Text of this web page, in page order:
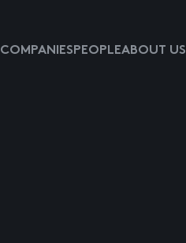
COMPANIESPEOPLEABOUT US